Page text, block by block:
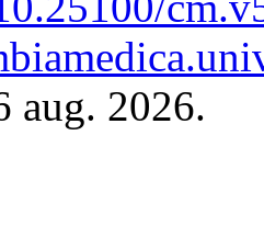
aug. 2026.